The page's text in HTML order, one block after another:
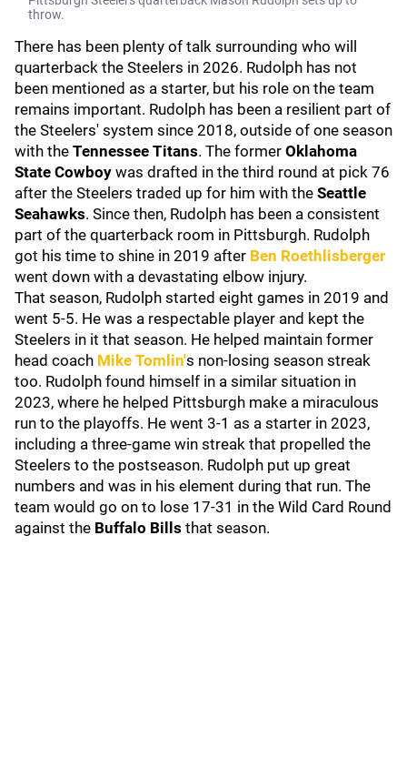
throw.
There has been plenty of talk surrounding who will
quarterback the Steelers in 2026. Rudolph has not
been mentioned as a starter, but his role on the team
remains important. Rudolph has been a resilient part of
the Steelers' system since 2018, outside of one season
with the Tennessee Titans. The former Oklahoma
State Cowboy was drafted in the third round at pick 76
after the Steelers traded up for him with the Seattle
Seahawks. Since then, Rudolph has been a consistent
part of the quarterback room in Pittsburgh. Rudolph
got his time to shine in 2019 after Ben Roethlisberger
went down with a devastating elbow injury.
That season, Rudolph started eight games in 2019 and
went 5-5. He was a respectable player and kept the
Steelers in it that season. He helped maintain former
head coach Mike Tomlin's non-losing season streak
too. Rudolph found himself in a similar situation in
2023, where he helped Pittsburgh make a miraculous
run to the playoffs. He went 3-1 as a starter in 2023,
including a three-game win streak that propelled the
Steelers to the postseason. Rudolph put up great
numbers and was in his element during that run. The
team would go on to lose 17-31 in the Wild Card Round
against the Buffalo Bills that season.